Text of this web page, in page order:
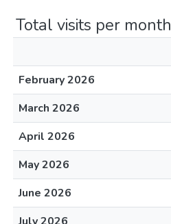
Total visits per month
February 2026
March 2026
April 2026
May 2026
June 2026